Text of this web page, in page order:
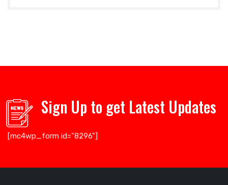
Sign Up to get Latest Updates
[mc4wp_form id="8296"]